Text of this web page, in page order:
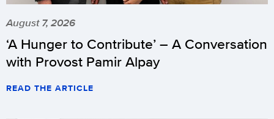
August 7, 2026
‘A Hunger to Contribute’ – A Conversation
with Provost Pamir Alpay
READ THE ARTICLE